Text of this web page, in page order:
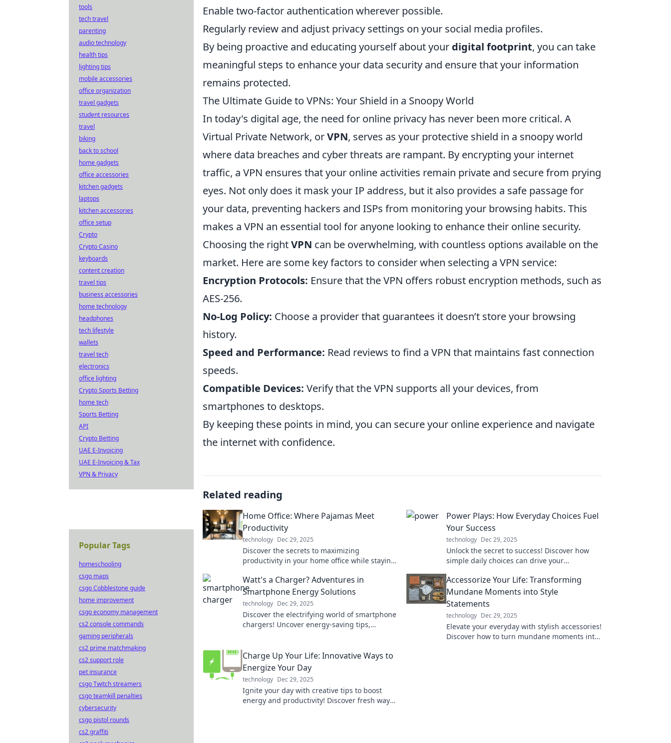
Enable two-factor authentication wherever possible.
Regularly review and adjust privacy settings on your social media profiles.
By being proactive and educating yourself about your digital footprint, you can take
meaningful steps to enhance your data security and ensure that your information
remains protected.
The Ultimate Guide to VPNs: Your Shield in a Snoopy World
In today's digital age, the need for online privacy has never been more critical. A
Virtual Private Network, orVPN, serves as your protective shield in a snoopy world
where data breaches and cyber threats are rampant. By encrypting your internet
traffic, a VPN ensures that your online activities remain private and secure from prying
eyes. Not only does it mask your IP address, but it also provides a safe passage for
your data, preventing hackers and ISPs from monitoring your browsing habits. This
makes a VPN an essential tool for anyone looking to enhance their online security.
Choosing the rightVPN can be overwhelming, with countless options available on the
market. Here are some key factors to consider when selecting a VPN service:
Encryption Protocols: Ensure that the VPN offers robust encryption methods, such as
AES-256.
No-Log Policy: Choose a provider that guarantees it doesn’t store your browsing
history.
Speed and Performance: Read reviews to find a VPN that maintains fast connection
speeds.
Compatible Devices: Verify that the VPN supports all your devices, from
smartphones to desktops.
By keeping these points in mind, you can secure your online experience and navigate
the internet with confidence.
Related reading
Home Office: Where Pajamas Meet
Productivity
technology Dec 29, 2025
Discover the secrets to maximizing
productivity in your home office while staying
home game today!
Power Plays: How Everyday Choices Fuel
Your Success
technology Dec 29, 2025
Unlock the secret to success! Discover how
simple daily choices can drive your
Power Plays.
Watt's a Charger? Adventures in
Smartphone Energy Solutions
technology Dec 29, 2025
Discover the electrifying world of smartphone
chargers! Uncover energy-saving tips,
Accessorize Your Life: Transforming
Mundane Moments into Style
Statements
technology Dec 29, 2025
Elevate your everyday with stylish accessories!
Discover how to turn mundane moments into
Charge Up Your Life: Innovative Ways to
Energize Your Day
technology Dec 29, 2025
Ignite your day with creative tips to boost
energy and productivity! Discover fresh ways
tools
tech travel
parenting
audio technology
health tips
lighting tips
mobile accessories
office organization
travel gadgets
student resources
travel
biking
back to school
home gadgets
office accessories
kitchen gadgets
laptops
kitchen accessories
office setup
Crypto
Crypto Casino
keyboards
content creation
travel tips
business accessories
home technology
headphones
tech lifestyle
wallets
travel tech
electronics
office lighting
Crypto Sports Betting
home tech
Sports Betting
API
Crypto Betting
UAE E-Invoicing
UAE E-Invoicing & Tax
VPN & Privacy
Popular Tags
homeschooling
csgo maps
csgo Cobblestone guide
home improvement
csgo economy management
cs2 console commands
gaming peripherals
cs2 prime matchmaking
cs2 support role
pet insurance
csgo Twitch streamers
csgo teamkill penalties
cybersecurity
csgo pistol rounds
cs2 graffiti